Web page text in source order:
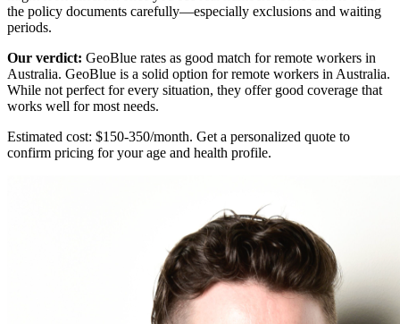
the policy documents carefully—especially exclusions and waiting
periods.
Our verdict: GeoBlue rates as good match for remote workers in
Australia. GeoBlue is a solid option for remote workers in Australia.
While not perfect for every situation, they offer good coverage that
works well for most needs.
Estimated cost: $150-350/month. Get a personalized quote to
confirm pricing for your age and health profile.